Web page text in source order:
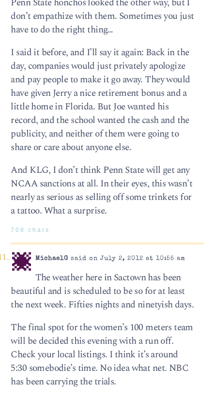
don’t empathize with them. Sometimes you just
have to do the right thing…
I said it before, and I’ll say it again: Back in the
day, companies would just privately apologize
and pay people to make it go away. They would
have given Jerry a nice retirement bonus and a
little home in Florida. But Joe wanted his
record, and the school wanted the cash and the
publicity, and neither of them were going to
share or care about anyone else.
And KLG, I don’t think Penn State will get any
NCAA sanctions at all. In their eyes, this wasn’t
nearly as serious as selling off some trinkets for
a tattoo. What a surprise.
708 chars
MichaelG said on July 2, 2012 at 10:55 am
The weather here in Sactown has been
beautiful and is scheduled to be so for at least
the next week. Fifties nights and ninetyish days.
The final spot for the women’s 100 meters team
will be decided this evening with a run off.
Check your local listings. I think it’s around
5:30 somebodie’s time. No idea what net. NBC
has been carrying the trials.